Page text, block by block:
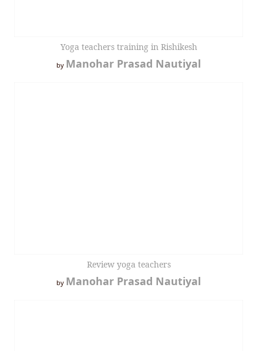
Yoga teachers training in Rishikesh
by Manohar Prasad Nautiyal
Review yoga teachers
by Manohar Prasad Nautiyal